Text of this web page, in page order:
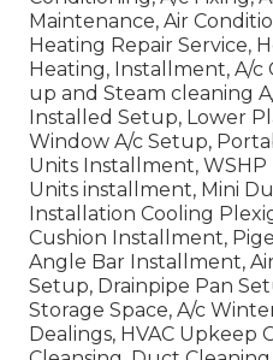
Maintenance, Air
Heating Repair Service,
Heating, Installment, A/c
up and Steam cleaning
Installed Setup, Lower
Window A/c Setup,
Units Installment, WSHP
Units installment, Mini
Installation Cooling
Cushion Installment,
Angle Bar Installment,
Setup, Drainpipe Pan
Storage Space, A/c
Dealings, HVAC Upkeep